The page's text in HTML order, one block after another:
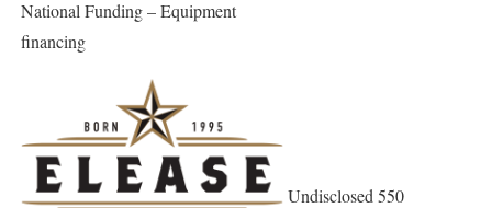
National Funding – Equipment
financing
Undisclosed 550